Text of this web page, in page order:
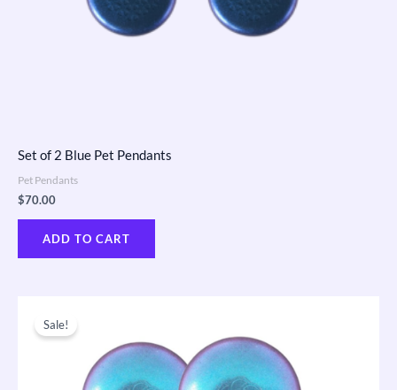
Set of 2 Blue Pet Pendants
Pet Pendants
$70.00
ADD TO CART
Sale!
price
was:
$650.00.$410.00.